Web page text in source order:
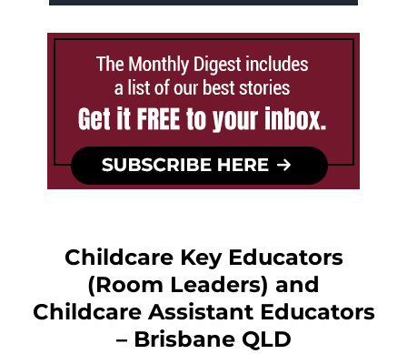
Childcare Key Educators
(Room Leaders) and
Childcare Assistant Educators
– Brisbane QLD